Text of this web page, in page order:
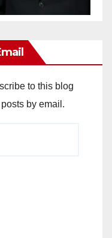
to this blog
by email.